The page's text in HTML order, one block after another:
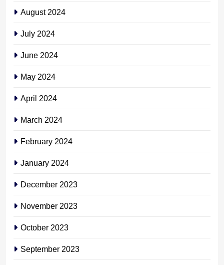
August 2024
July 2024
June 2024
May 2024
April 2024
March 2024
February 2024
January 2024
December 2023
November 2023
October 2023
September 2023